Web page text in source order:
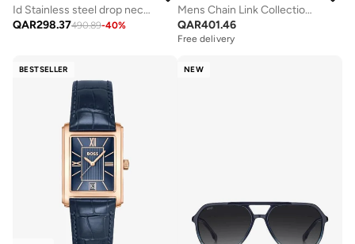
Id Stainless steel drop necklace - 1580302
QAR298.37490.89-40%
Mens Chain Link Collection Chain Bracelet In Stainless Steel - 1580144M
QAR401.46
Free delivery
BESTSELLER NEW